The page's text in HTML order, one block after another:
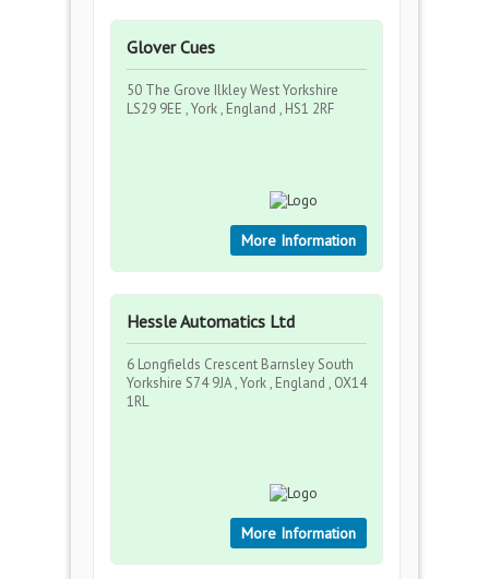
Glover Cues
50 The Grove Ilkley West Yorkshire
LS29 9EE , York , England , HS1 2RF
More Information
Hessle Automatics Ltd
6 Longfields Crescent Barnsley South
Yorkshire S74 9JA , York , England , OX14
1RL
More Information